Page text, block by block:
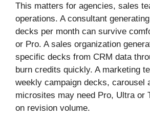
This matters for agencies, sales
operations. A consultant
decks per month can survive
or Pro. A sales organization
specific decks from CRM data
burn credits quickly. A marketing
weekly campaign decks, carousel
microsites may need Pro, Ultra or
on revision volume.